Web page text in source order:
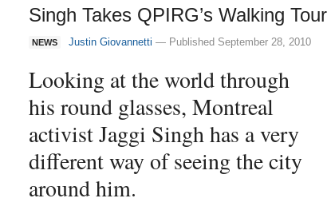
Singh Takes QPIRG’s Walking
NEWS Justin Giovannetti — Published September 28, 2010
Looking at the world through
his round glasses, Montreal
activist Jaggi Singh has a very
different way of seeing the city
around him.